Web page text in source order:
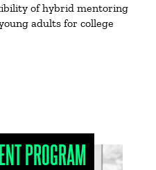
of hybrid mentoring
adults for college
PROGRAM